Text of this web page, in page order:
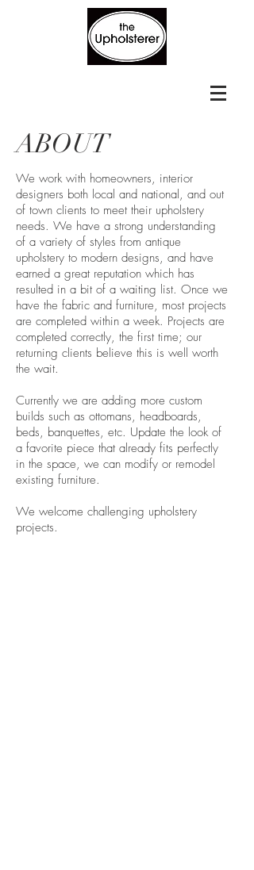
ABOUT
We work with homeowners, interior
designers both local and national, and out
of town clients to meet their upholstery
needs. We have a strong understanding
of a variety of styles from antique
upholstery to modern designs, and have
earned a great reputation which has
resulted in a bit of a waiting list. Once we
have the fabric and furniture, most projects
are completed within a week. Projects are
completed correctly, the first time; our
returning clients believe this is well worth
the wait.
Currently we are adding more custom
builds such as ottomans, headboards,
beds, banquettes, etc. Update the look of
a favorite piece that already fits perfectly
in the space, we can modify or remodel
existing furniture.
We welcome challenging upholstery
projects.